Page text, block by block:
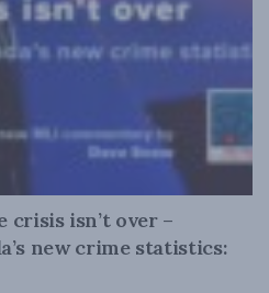
crisis isn’t over –
new crime statistics: